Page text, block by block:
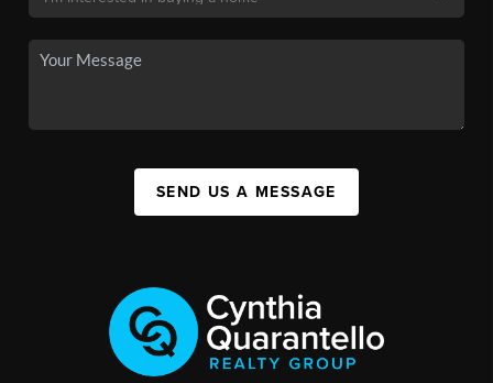
SEND US A MESSAGE